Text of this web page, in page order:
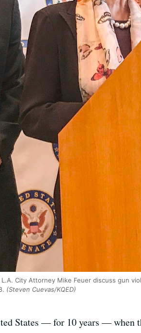
City Attorney Mike Feuer discuss gun
(Steven Cuevas/KQED)
States — for 10 years — when